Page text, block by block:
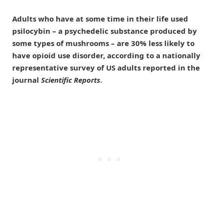
Adults who have at some time in their life used
psilocybin – a psychedelic substance produced by
some types of mushrooms – are 30% less likely to
have opioid use disorder, according to a nationally
representative survey of US adults reported in the
journal Scientific Reports.